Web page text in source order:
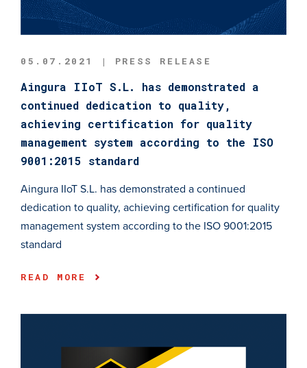
05.07.2021 | PRESS RELEASE
Aingura IIoT S.L. has demonstrated a
continued dedication to quality,
achieving certification for quality
management system according to the ISO
9001:2015 standard
Aingura IIoT S.L. has demonstrated a continued
dedication to quality, achieving certification for quality
management system according to the ISO 9001:2015
standard
READ MORE